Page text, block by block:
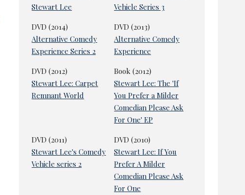
Stewart Lee
Vehicle Series 3
DVD (2014)
Alternative Comedy
Experience Series 2
DVD (2013)
Alternative Comedy
Experience
DVD (2012)
Stewart Lee: Carpet
Remnant World
Book (2012)
Stewart Lee: The 'If
You Prefer a Milder
Comedian Please Ask
For One' EP
DVD (2011)
Stewart Lee's Comedy
Vehicle series 2
DVD (2010)
Stewart Lee: If You
Prefer A Milder
Comedian Please Ask
For One